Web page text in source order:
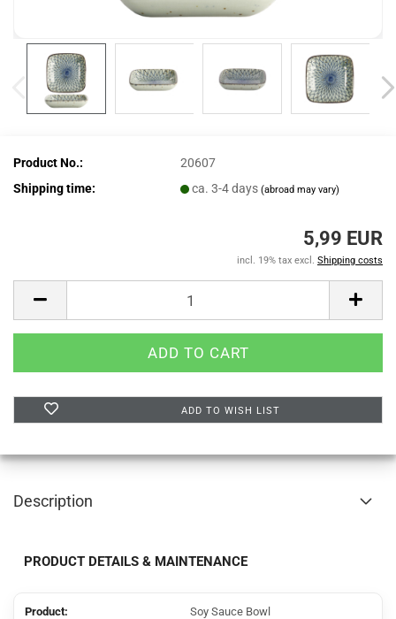
Product No.:
20607
Shipping time:
ca. 3-4 days(abroad may vary)
5,99 EUR
incl. 19% tax excl. Shipping costs
ADD TO WISH LIST
Description
PRODUCT DETAILS & MAINTENANCE
Product: Soy Sauce Bowl